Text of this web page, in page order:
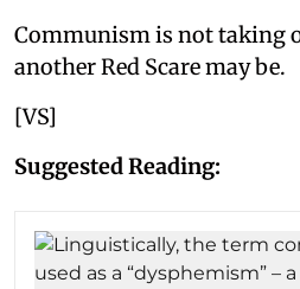
Communism is not taking
another Red Scare may be.
[VS]
Suggested Reading: